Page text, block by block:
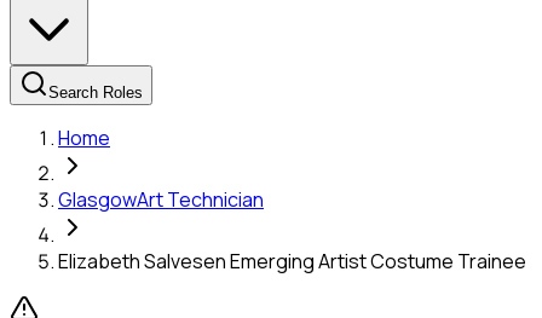
Search Roles
Home
GlasgowArt Technician
Elizabeth Salvesen Emerging Artist Costume Trainee